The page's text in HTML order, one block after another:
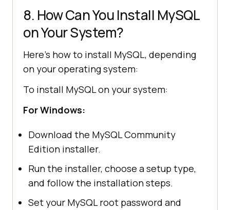
8. How Can You Install MySQL
on Your System?
Here’s how to install MySQL, depending
on your operating system:
To install MySQL on your system:
For Windows:
Download the MySQL Community
Edition installer.
Run the installer, choose a setup type,
and follow the installation steps.
Set your MySQL root password and